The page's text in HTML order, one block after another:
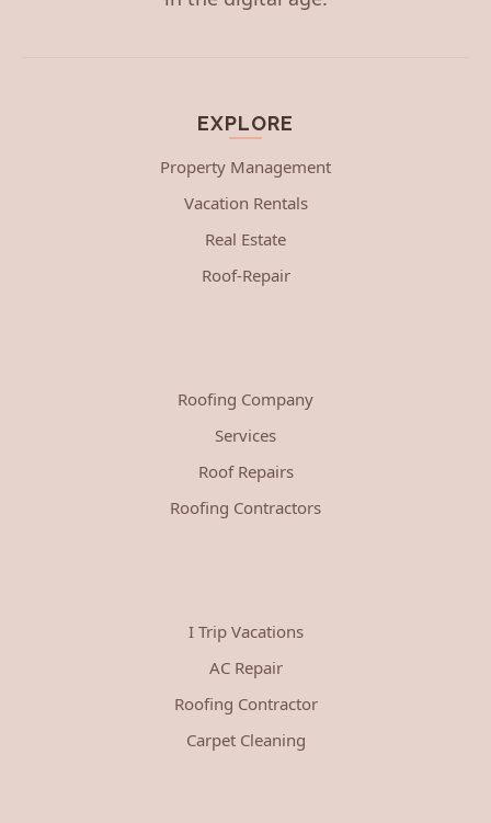
EXPLORE
Property Management
Vacation Rentals
Real Estate
Roof-Repair
Roofing Company
Services
Roof Repairs
Roofing Contractors
I Trip Vacations
AC Repair
Roofing Contractor
Carpet Cleaning